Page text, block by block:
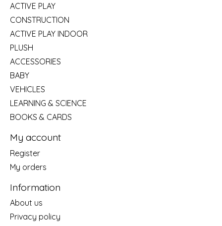
ACTIVE PLAY
CONSTRUCTION
ACTIVE PLAY INDOOR
PLUSH
ACCESSORIES
BABY
VEHICLES
LEARNING & SCIENCE
BOOKS & CARDS
My account
Register
My orders
Information
About us
Privacy policy